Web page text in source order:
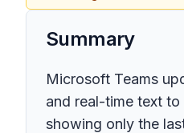
Summary
Microsoft Teams
and real-time text
showing only the